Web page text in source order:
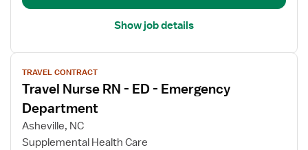
Show job details
View
job
details
for
Travel
Nurse
TRAVEL CONTRACT
Travel Nurse RN - ED - Emergency
Department
Asheville, NC
Supplemental Health Care